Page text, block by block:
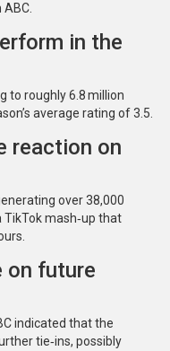
ABC.
in the
to roughly 6.8 million
average rating of 3.5.
reaction on
over 38,000
mash‑up that
on future
indicated that the
tie‑ins, possibly